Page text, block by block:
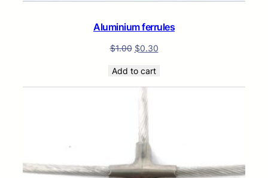
Aluminium ferrules
$1.00 $0.30
Add to cart